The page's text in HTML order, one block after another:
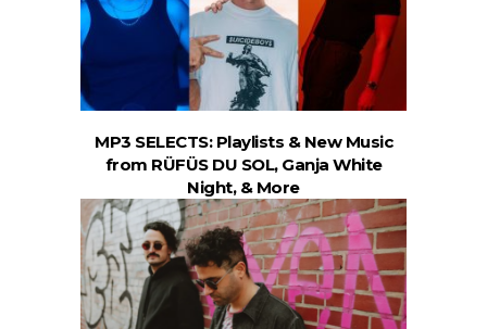
MP3 SELECTS: Playlists & New Music
from RÜFÜS DU SOL, Ganja White
Night, & More